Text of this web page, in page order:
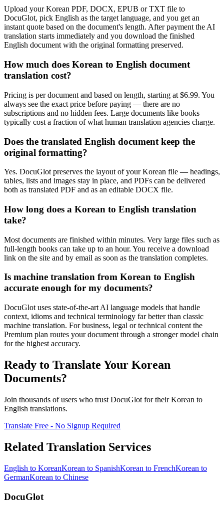
Upload your Korean PDF, DOCX, EPUB or TXT file to
DocuGlot, pick English as the target language, and you get an
instant quote based on the document's length. After payment the AI
translation starts immediately and you download the finished
English document with the original formatting preserved.
How much does Korean to English document
translation cost?
Pricing is per document and based on length, starting at $6.99. You
always see the exact price before paying — there are no
subscriptions and no hidden fees. Large documents like books
typically cost a fraction of what human translation agencies charge.
Does the translated English document keep the
original formatting?
Yes. DocuGlot preserves the layout of your Korean file — headings,
tables, lists and images stay in place, and PDFs can be delivered
both as translated PDF and as an editable DOCX file.
How long does a Korean to English translation
take?
Most documents are finished within minutes. Very large files such as
full-length books can take up to an hour. You receive a download
link on the site and by email as soon as the translation completes.
Is machine translation from Korean to English
accurate enough for my documents?
DocuGlot uses state-of-the-art AI language models that handle
context, idioms and technical terminology far better than classic
machine translation. For business, legal or technical content the
Premium plan routes your document through a stronger model chain
for the highest accuracy.
Ready to Translate Your Korean
Documents?
Join thousands of users who trust DocuGlot for theirKorean to
English translations.
Translate Free - No Signup Required
Related Translation Services
English to KoreanKorean to SpanishKorean to FrenchKorean to
GermanKorean to Chinese
DocuGlot